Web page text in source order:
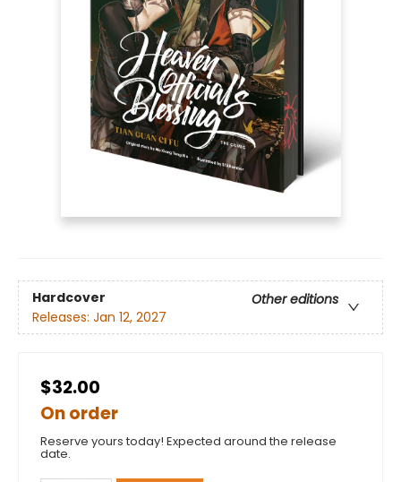
Hardcover
Other editions
Releases: Jan 12, 2027
$32.00
On order
Reserve yours today! Expected around the release
date.